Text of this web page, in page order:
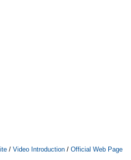
/ Video Introduction / Official Web Page